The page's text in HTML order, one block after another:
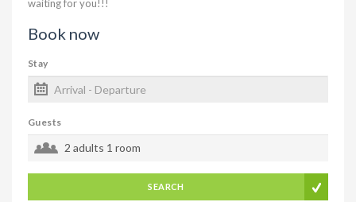
waiting for you!!!
Book now
Stay
Guests
2 adults 1 room
SEARCH